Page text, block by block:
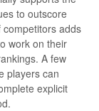
to outscore
adds
work on their
A few
players can
explicit